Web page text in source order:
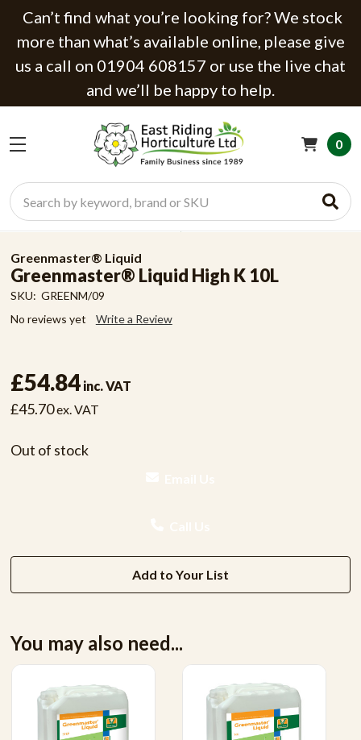
Can’t find what you’re looking for? We stock
more than what’s available online, please give
us a call on 01904 608157 or use the live chat
and we’ll be happy to help.
Search
0
Greenmaster® Liquid
Greenmaster® Liquid High K 10L
SKU: GREENM/09
No reviews yet
Write a Review
£54.84 inc. VAT
£45.70ex. VAT
Out of stock
Add to Your List
You may also need...